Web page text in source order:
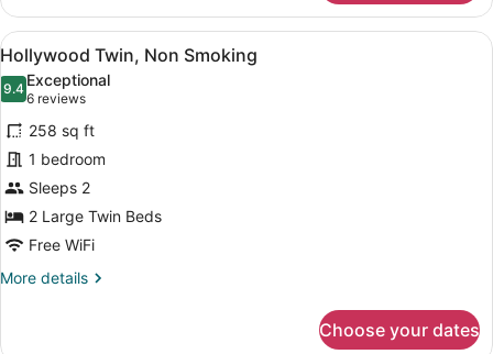
Twin
Room,
Non
Smoking,
Jetted
(High
Floor)
View
all
photos
for
Hollywood
Twin,
Non
Smoking
A hotel room with two beds, a
6
Hollywood Twin, Non Smoking
9.49.4 out of 10
Exceptional
6 reviews
(6
reviews)
258 sq ft
1 bedroom
Sleeps 2
2 Large Twin Beds
Free WiFi
More details
More
Choose your dates